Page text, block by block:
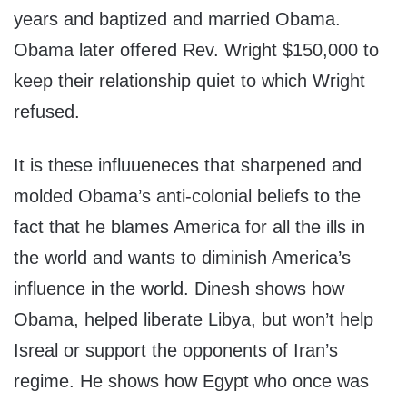
years and baptized and married Obama.
Obama later offered Rev. Wright $150,000 to
keep their relationship quiet to which Wright
refused.
It is these influueneces that sharpened and
molded Obama’s anti-colonial beliefs to the
fact that he blames America for all the ills in
the world and wants to diminish America’s
influence in the world. Dinesh shows how
Obama, helped liberate Libya, but won’t help
Isreal or support the opponents of Iran’s
regime. He shows how Egypt who once was